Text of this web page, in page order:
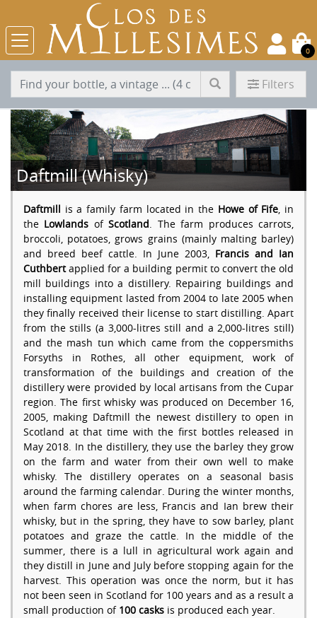
0
Filters
Daftmill (Whisky)
Daftmill is a family farm located in the Howe of Fife, in
the Lowlands ofScotland. The farm produces carrots,
broccoli, potatoes, grows grains (mainly malting barley)
and breed beef cattle. In June 2003, Francis and Ian
Cuthbertapplied for a building permit to convert the old
mill buildings into a distillery. Repairing buildings and
installing equipment lasted from 2004 to late 2005 when
they finally received their license to start distilling. Apart
from the stills (a 3,000-litres still and a 2,000-litres still)
and the mash tun which came from the coppersmiths
Forsyths in Rothes, all other equipment, work of
transformation of the buildings and creation of the
distillery were provided by local artisans from the Cupar
region. The first whisky was produced on December 16,
2005, making Daftmill the newest distillery to open in
Scotland at that time with the first bottles released in
May 2018. In the distillery, they use the barley they grow
on the farm and water from their own well to make
whisky. The distillery operates on a seasonal basis
around the farming calendar. During the winter months,
when farm chores are less, Francis and Ian brew their
whisky, but in the spring, they have to sow barley, plant
potatoes and graze the cattle. In the middle of the
summer, there is a lull in agricultural work again and
they distill in June and July before stopping again for the
harvest. This operation was once the norm, but it has
not been seen in Scotland for 100 years and as a result a
small production of 100 casks is produced each year.